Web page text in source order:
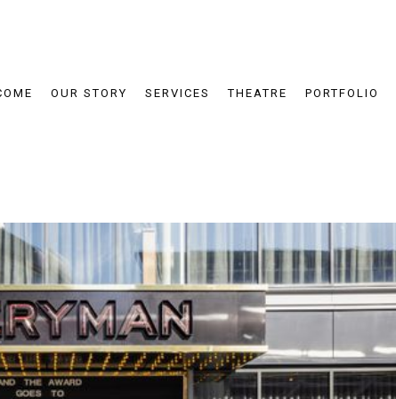
OUR STORY SERVICES THEATRE PORTFOLIO